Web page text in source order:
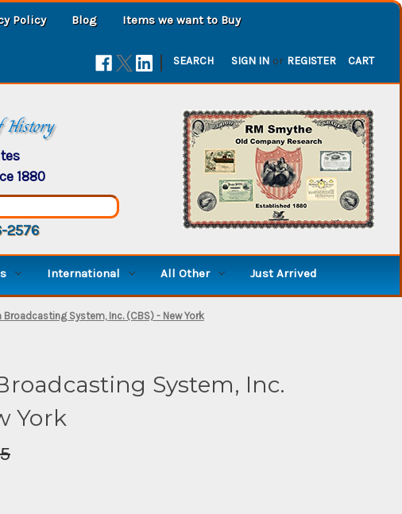
Policy Blog Items we want to Buy
| SEARCH SIGN IN or REGISTER CART
History
1880
2576
International All Other Just Arrived
Broadcasting System, Inc. (CBS) - New York
System, Inc.
York